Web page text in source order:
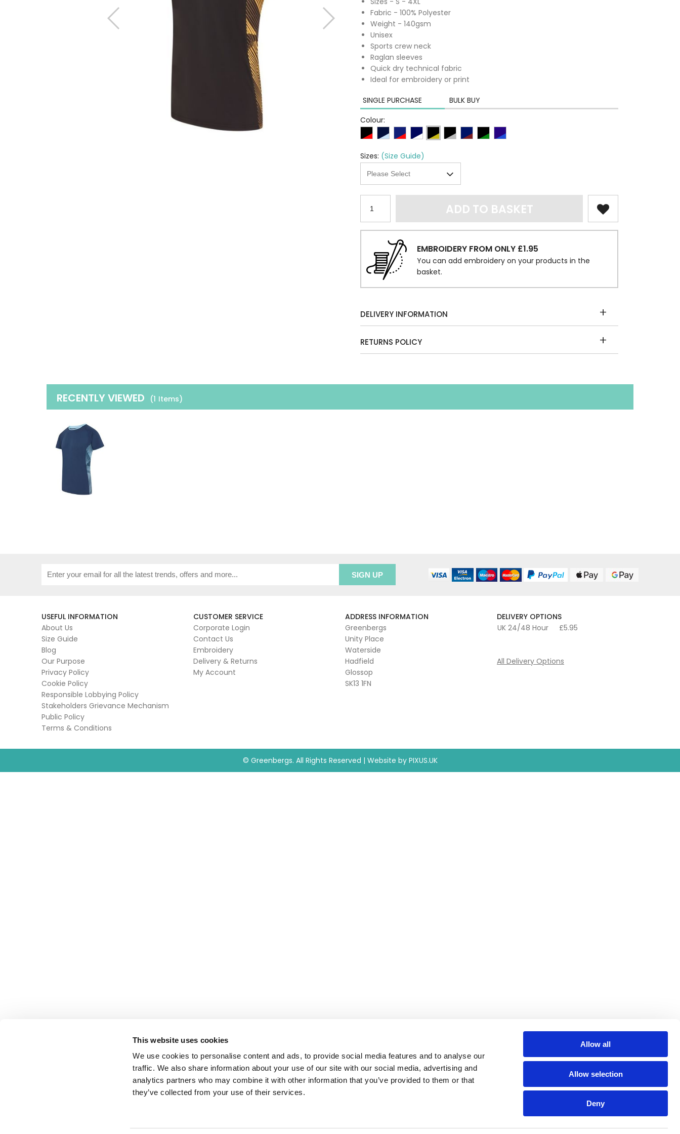
This website uses cookies
We use cookies to personalise content and ads, to provide social media features and to analyse our
traffic. We also share information about your use of our site with our social media, advertising and
analytics partners who may combine it with other information that you’ve provided to them or that
they’ve collected from your use of their services.
Allow all
Allow selection
Deny
Fabric - 100% Polyester
Weight - 140gsm
Unisex
Sports crew neck
Raglan sleeves
Quick dry technical fabric
Ideal for embroidery or print
SINGLE PURCHASE
BULK BUY
Colour:
Sizes: (Size Guide)
ADD TO BASKET
EMBROIDERY FROM ONLY £1.95
You can add embroidery on your products in the
basket.
DELIVERY INFORMATION
RETURNS POLICY
RECENTLY VIEWED (1 Items)
USEFUL INFORMATION
About Us
Size Guide
Blog
Our Purpose
Privacy Policy
Cookie Policy
Responsible Lobbying Policy
Stakeholders Grievance Mechanism
Public Policy
Terms & Conditions
CUSTOMER SERVICE
Corporate Login
Contact Us
Embroidery
Delivery & Returns
My Account
ADDRESS INFORMATION
Greenbergs
Unity Place
Waterside
Hadfield
Glossop
SK13 1FN
DELIVERY OPTIONS
UK 24/48 Hour
£5.95
All Delivery Options
© Greenbergs. All Rights Reserved | Website by PIXUS.UK